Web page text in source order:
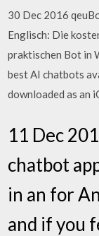
30 Dec 2016
Englisch: Die
praktischen Bot in
best AI chatbots
downloaded as an
11 Dec
chatbot
in an for
and if you